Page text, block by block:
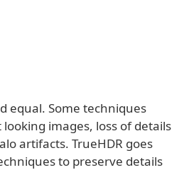
equal. Some techniques
images, loss of details
artifacts. TrueHDR goes
to preserve details